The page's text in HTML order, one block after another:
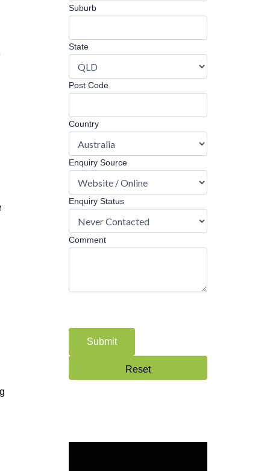
Suburb
State
Post Code
Country
Enquiry Source
Enquiry Status
Comment